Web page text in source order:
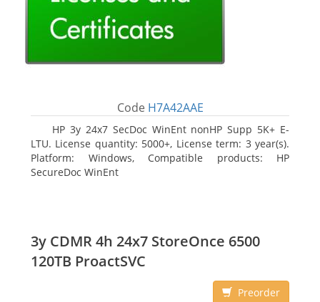
Code H7A42AAE
HP 3y 24x7 SecDoc WinEnt nonHP Supp 5K+ E-
LTU. License quantity: 5000+, License term: 3 year(s).
Platform: Windows, Compatible products: HP
SecureDoc WinEnt
3y CDMR 4h 24x7 StoreOnce 6500
120TB ProactSVC
Preorder